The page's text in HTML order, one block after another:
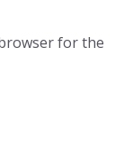
for the